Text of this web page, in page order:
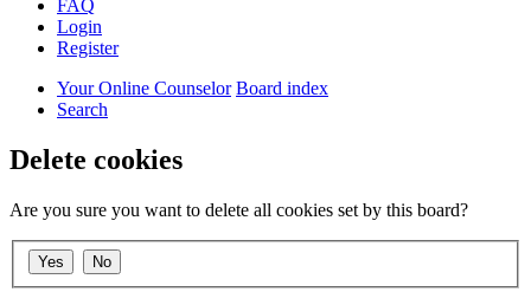
FAQ
Login
Register
Your Online Counselor Board index
Search
Delete cookies
Are you sure you want to delete all cookies set by this board?